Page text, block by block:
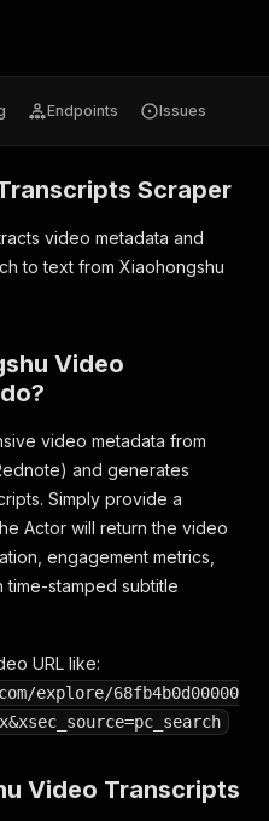
Endpoints Issues
Scraper
video metadata and
to text from Xiaohongshu
Video
video metadata from
and generates
Simply provide a
Actor will return the video
engagement metrics,
time-stamped subtitle
URL like:
explore/68fb4b0d00000
Video Transcripts